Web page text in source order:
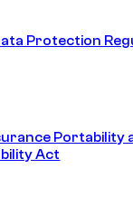
Protection
Portability
Act